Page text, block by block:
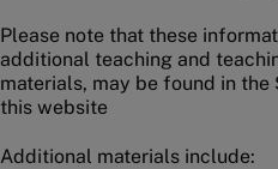
Please note that these
additional teaching and
materials, may be found in the
this website
Additional materials include: